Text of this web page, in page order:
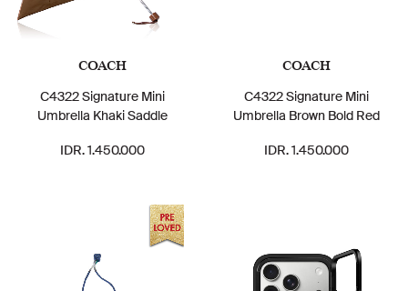
COACH
C4322 Signature Mini
Umbrella Khaki Saddle
IDR. 1.450.000
COACH
C4322 Signature Mini
Umbrella Brown Bold Red
IDR. 1.450.000